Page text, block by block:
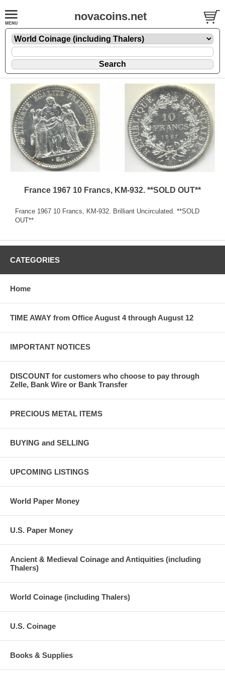
novacoins.net
France 1967 10 Francs, KM-932. **SOLD OUT**
France 1967 10 Francs, KM-932. Brilliant Uncirculated. **SOLD
OUT**
CATEGORIES
Home
TIME AWAY from Office August 4 through August 12
IMPORTANT NOTICES
DISCOUNT for customers who choose to pay through
Zelle, Bank Wire or Bank Transfer
PRECIOUS METAL ITEMS
BUYING and SELLING
UPCOMING LISTINGS
World Paper Money
U.S. Paper Money
Ancient & Medieval Coinage and Antiquities (including
Thalers)
World Coinage (including Thalers)
U.S. Coinage
Books & Supplies